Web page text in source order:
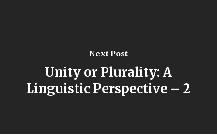
Next Post
Unity or Plurality: A
Linguistic Perspective – 2